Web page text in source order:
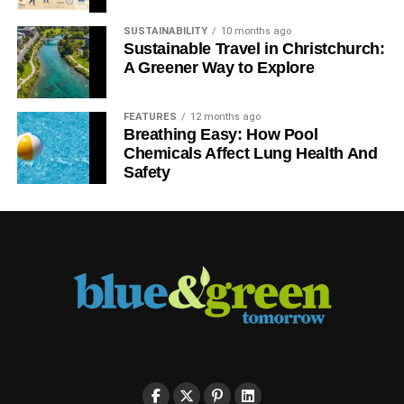
doesn’t have to include huge amounts of time or great
expense. It can start with small steps. Whatever you
decide to do, you will be setting a good example for your
beautiful planet.
RECYCLING
SOLAR PANELS SUSTAINABILITY
Blue & Green Tomorrow
SUSTAINABILITY 10 months ago
Sustainable Travel in Christchurch:
A Greener Way to Explore
FEATURES 12 months ago
Breathing Easy: How Pool
Chemicals Affect Lung Health And
Safety